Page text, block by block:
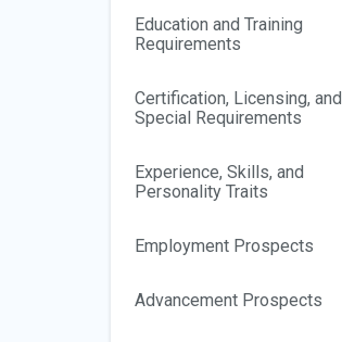
Education and Training
Requirements
Certification, Licensing, and
Special Requirements
Experience, Skills, and
Personality Traits
Employment Prospects
Advancement Prospects